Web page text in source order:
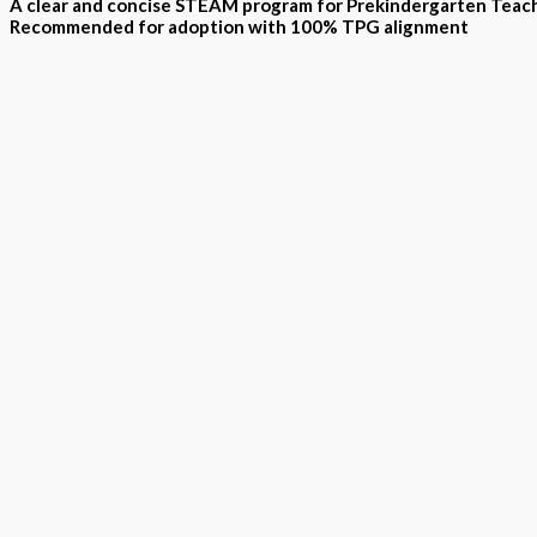
A clear and concise STEAM program for Prekindergarten
Recommended for adoption with 100% TPG alignment